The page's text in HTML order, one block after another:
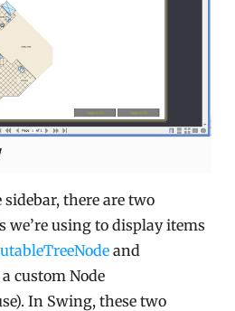
sidebar, there are two
we’re using to display items
and
custom Node
In Swing, these two